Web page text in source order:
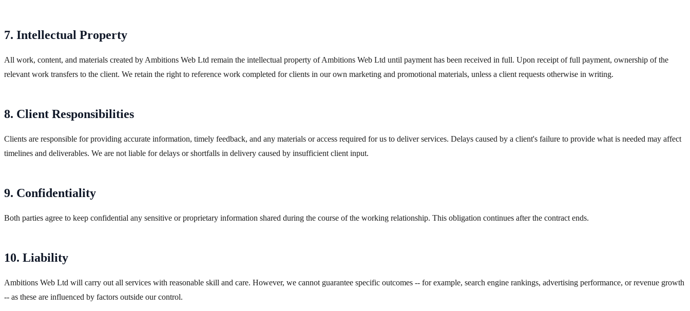
7. Intellectual Property
All work, content, and materials created by Ambitions Web Ltd remain the intellectual property of Ambitions Web Ltd until payment has been received in full. Upon receipt of full payment, ownership of the
relevant work transfers to the client. We retain the right to reference work completed for clients in our own marketing and promotional materials, unless a client requests otherwise in writing.
8. Client Responsibilities
Clients are responsible for providing accurate information, timely feedback, and any materials or access required for us to deliver services. Delays caused by a client's failure to provide what is needed may affect
timelines and deliverables. We are not liable for delays or shortfalls in delivery caused by insufficient client input.
9. Confidentiality
Both parties agree to keep confidential any sensitive or proprietary information shared during the course of the working relationship. This obligation continues after the contract ends.
10. Liability
Ambitions Web Ltd will carry out all services with reasonable skill and care. However, we cannot guarantee specific outcomes -- for example, search engine rankings, advertising performance, or revenue growth
-- as these are influenced by factors outside our control.